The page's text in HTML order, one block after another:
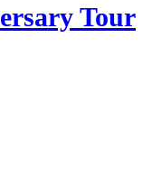
Tour